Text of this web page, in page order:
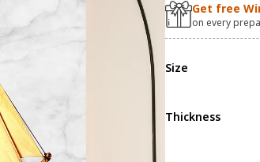
Get free
on every
Size
Thickness